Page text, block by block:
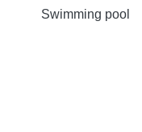
Swimming pool